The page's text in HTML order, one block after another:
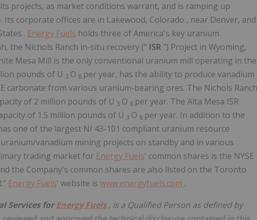
projects, as market conditions warrant, and is ramping up
Its corporate offices are in Lakewood, Colorado , near Denver, and
. Energy Fuels holds three of America's key uranium
the Nichols Ranch in-situ recovery (" ISR ") Project in Wyoming,
Mesa Mill is the only conventional uranium mill operating in the
pounds of U 3 O 8 per year, has the ability to produce vanadium
carbonate from various uranium-bearing ores. The Nichols Ranch
of 2 million pounds of U 3 O 8 per year. The Alta Mesa ISR
of 1.5 million pounds of U 3 O 8 per year. In addition to the
one of the largest NI 43-101 compliant uranium resource
vanadium mining projects on standby and in various
trading market for Energy Fuels' common shares is the NYSE
the Company's common shares are also listed on the Toronto
Energy Fuels' website is www.energyfuels.com .
Services forEnergy Fuels , is a Qualified Person as defined by